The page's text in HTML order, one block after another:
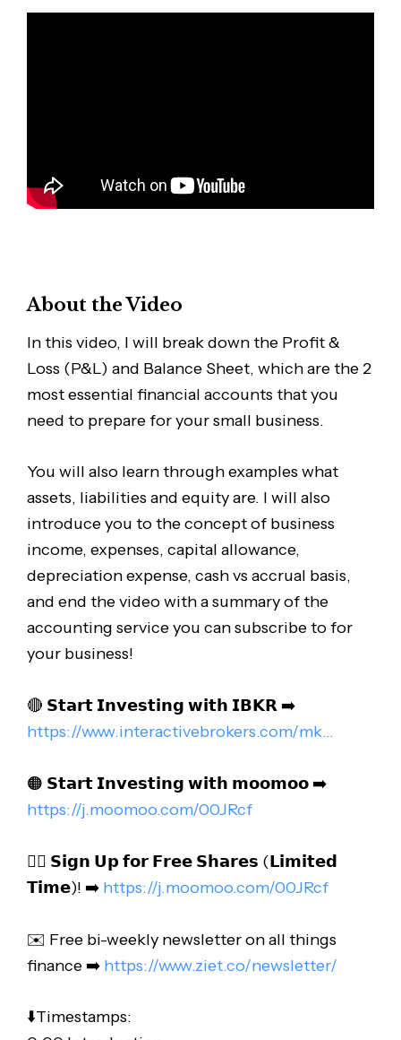
About the Video
In this video, I will break down the Profit &
Loss (P&L) and Balance Sheet, which are the 2
most essential financial accounts that you
need to prepare for your small business.
You will also learn through examples what
assets, liabilities and equity are. I will also
introduce you to the concept of business
income, expenses, capital allowance,
depreciation expense, cash vs accrual basis,
and end the video with a summary of the
accounting service you can subscribe to for
your business!
🔴 𝗦𝘁𝗮𝗿𝘁 𝗜𝗻𝘃𝗲𝘀𝘁𝗶𝗻𝗴 𝘄𝗶𝘁𝗵 𝗜𝗕𝗞𝗥 ➡️
https://www.interactivebrokers.com/mk...
🟠 𝗦𝘁𝗮𝗿𝘁 𝗜𝗻𝘃𝗲𝘀𝘁𝗶𝗻𝗴 𝘄𝗶𝘁𝗵 𝗺𝗼𝗼𝗺𝗼𝗼 ➡️
https://j.moomoo.com/00JRcf
👉🏻 𝗦𝗶𝗴𝗻 𝗨𝗽 𝗳𝗼𝗿 𝗙𝗿𝗲𝗲 𝗦𝗵𝗮𝗿𝗲𝘀 (𝗟𝗶𝗺𝗶𝘁𝗲𝗱
𝗧𝗶𝗺𝗲)! ➡️https://j.moomoo.com/00JRcf
✉️ Free bi-weekly newsletter on all things
finance ➡️ https://www.ziet.co/newsletter/
⬇️Timestamps: